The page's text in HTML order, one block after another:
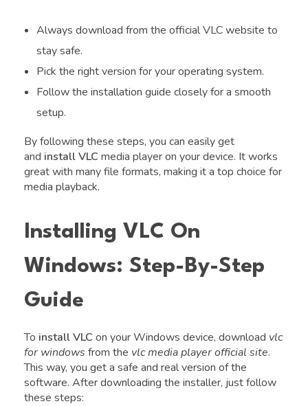
Always download from the official VLC website to
stay safe.
Pick the right version for your operating system.
Follow the installation guide closely for a smooth
setup.
By following these steps, you can easily get
and install VLC media player on your device. It works
great with many file formats, making it a top choice for
media playback.
Installing VLC On
Windows: Step-By-Step
Guide
To install VLC on your Windows device, download vlc
for windows from the vlc media player official site.
This way, you get a safe and real version of the
software. After downloading the installer, just follow
these steps: